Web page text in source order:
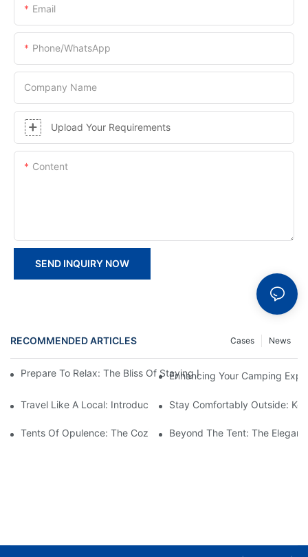
Email
Phone/whatsApp
Company Name
Upload Your Requirements
Content
SEND INQUIRY NOW
RECOMMENDED ARTICLES News
Cases
Prepare To Relax: The Bliss Of Staying In A Glamping Hotel
Enhancing Your Camping
Travel Like A Local: Introducing The Charm Of Hotel Bell Tents
Stay Comfortably Outside:
Tents Of Opulence: The Coziest High-End Hotel Stays
Beyond The Tent: The